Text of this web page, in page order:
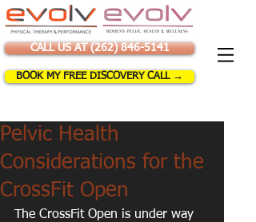
CALL US AT (262) 846-5141
BOOK MY FREE DISCOVERY CALL →
Pelvic Health
Considerations for the
CrossFit Open
The CrossFit Open is under way